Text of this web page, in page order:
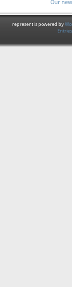
Our
represent is powered by